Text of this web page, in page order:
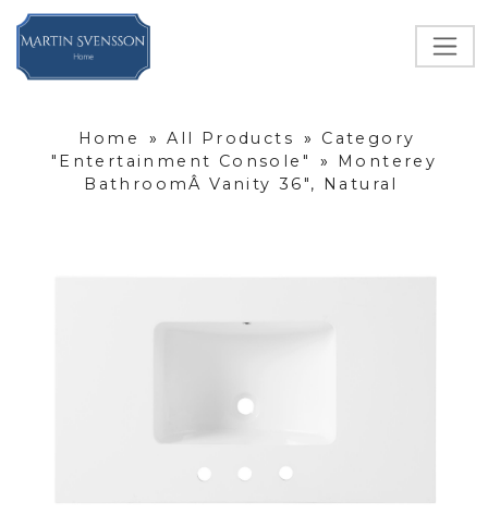
Home » All Products »
Category
"Entertainment Console"
»
Monterey
BathroomÂ Vanity 36", Natural